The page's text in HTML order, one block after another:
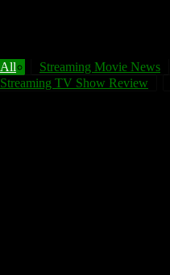
All Streaming Movie News
Streaming TV Show Review